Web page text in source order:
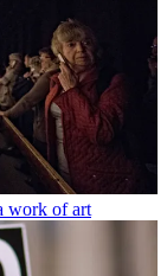
work of art